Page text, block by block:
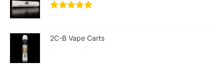
2C-B Vape Carts